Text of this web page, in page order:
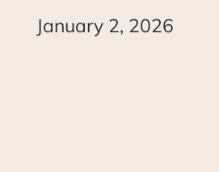
January 2, 2026